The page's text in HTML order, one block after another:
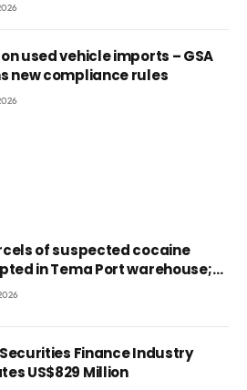
used vehicle imports – GSA
new compliance rules
of suspected cocaine
in Tema Port warehouse;
in custody
Finance Industry
US$829 Million